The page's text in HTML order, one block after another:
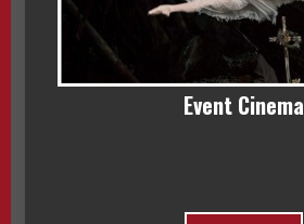
Event Cinema